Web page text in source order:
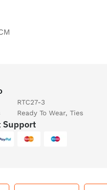
RTC27-3
Ready To Wear,Ties
Support